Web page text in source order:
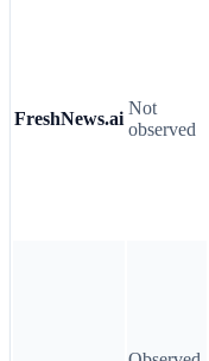
FreshNews.ai
Not
observed